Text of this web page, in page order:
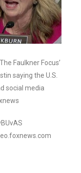
Faulkner Focus’
saying the U.S.
social media